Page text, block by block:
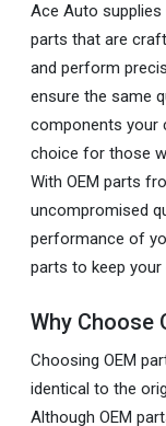
Ace Auto supplies
parts that are
and perform
ensure the same
components your
choice for those
With OEM parts
uncompromised
performance of
parts to keep your
Why Choose
Choosing OEM
identical to the
Although OEM